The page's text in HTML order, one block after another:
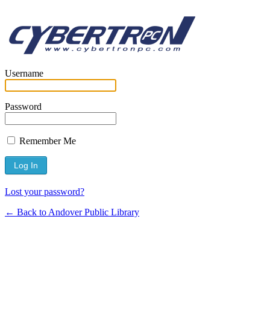
Username
Password
Remember Me
Lost your password?
← Back to Andover Public Library